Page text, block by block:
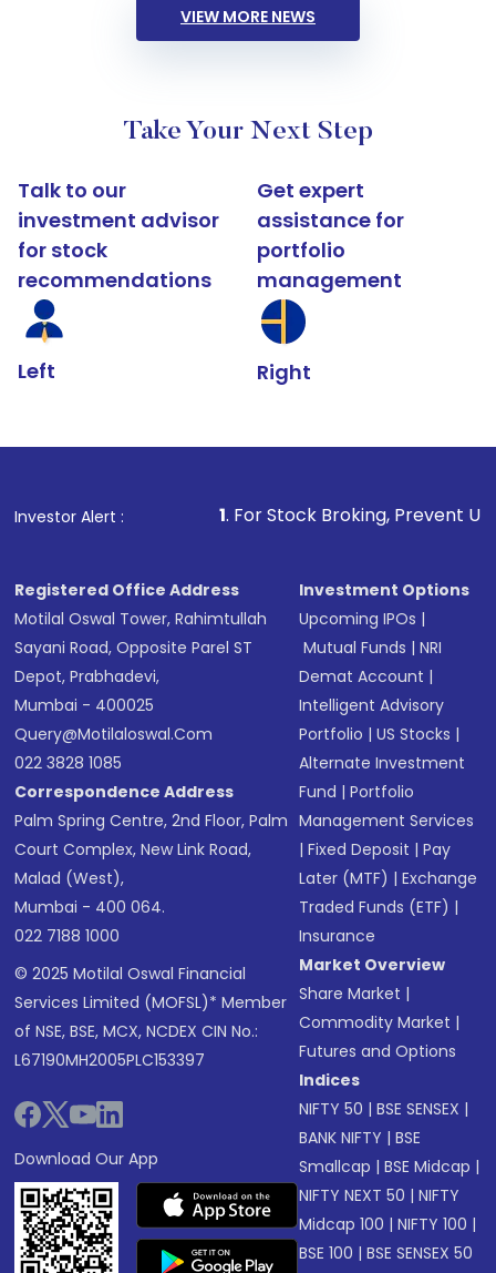
VIEW MORE NEWS
Take Your Next Step
Talk to our
investment advisor
for stock
recommendations
Left
Get expert
assistance for
portfolio
management
Right
Investor Alert :
1. For Stock Broking, Prevent Unauthorized
Registered Office Address
Motilal Oswal Tower, Rahimtullah
Sayani Road, Opposite Parel ST
Depot, Prabhadevi,
Mumbai - 400025
Query@motilaloswal.com
022 3828 1085
Correspondence Address
Palm Spring Centre, 2nd Floor, Palm
Court Complex, New Link Road,
Malad (West),
Mumbai - 400 064.
022 7188 1000
© 2025 Motilal Oswal Financial
Services Limited (MOFSL)* Member
of NSE, BSE, MCX, NCDEX CIN No.:
L67190MH2005PLC153397
Download Our App
Investment Options
Upcoming IPOs |
Mutual Funds |NRI
Demat Account |
Intelligent Advisory
Portfolio |US Stocks |
Alternate Investment
Fund |Portfolio
Management Services
|Fixed Deposit |Pay
Later (MTF) |Exchange
Traded Funds (ETF) |
Insurance
Market Overview
Share Market |
Commodity Market |
Futures and Options
Indices
NIFTY 50 |BSE SENSEX |
BANK NIFTY |BSE
Smallcap |BSE Midcap |
NIFTY NEXT 50 |NIFTY
Midcap 100 |NIFTY 100 |
BSE 100 |BSE SENSEX 50